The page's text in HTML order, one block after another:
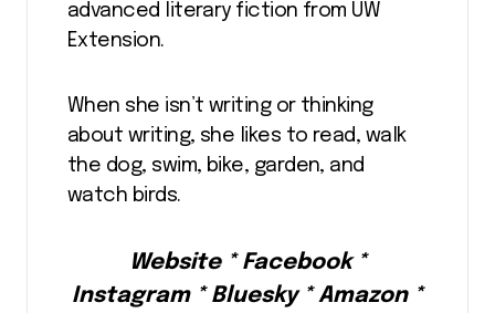
advanced literary fiction from UW
Extension.
When she isn’t writing or thinking
about writing, she likes to read, walk
the dog, swim, bike, garden, and
watch birds.
Website * Facebook *
Instagram * Bluesky * Amazon *